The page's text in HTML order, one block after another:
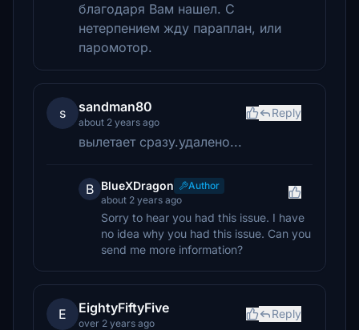
благодаря Вам нашел. С
нетерпением жду параплан, или
паромотор.
s sandman80
about 2 years ago
Reply
вылетает сразу.удалено...
B BlueXDragon
Author
about 2 years ago
Sorry to hear you had this issue. I have
no idea why you had this issue. Can you
send me more information?
E EightyFiftyFive
over 2 years ago
Reply